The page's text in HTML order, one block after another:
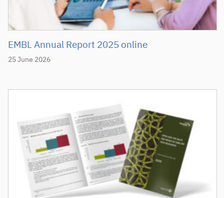
25 June 2026
EMBL Annual Report 2025 online